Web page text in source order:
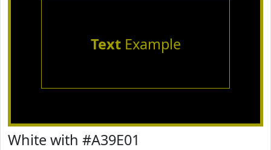
TextExample
White with #A39E01